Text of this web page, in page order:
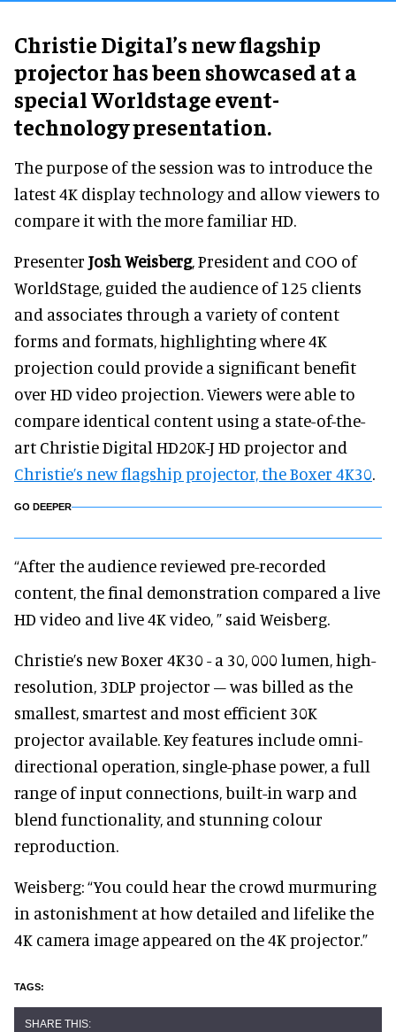
Christie Digital’s new flagship
projector has been showcased at a
special Worldstage event-
technology presentation.
The purpose of the session was to introduce the
latest 4K display technology and allow viewers to
compare it with the more familiar HD.
Presenter Josh Weisberg, President and COO of
WorldStage, guided the audience of 125 clients
and associates through a variety of content
forms and formats, highlighting where 4K
projection could provide a significant benefit
over HD video projection. Viewers were able to
compare identical content using a state-of-the-
art Christie Digital HD20K-J HD projector and
Christie’s new flagship projector, the Boxer 4K30.
GO DEEPER
“After the audience reviewed pre-recorded
content, the final demonstration compared a live
HD video and live 4K video, ” said Weisberg.
Christie’s new Boxer 4K30 - a 30, 000 lumen, high-
resolution, 3DLP projector – was billed as the
smallest, smartest and most efficient 30K
projector available. Key features include omni-
directional operation, single-phase power, a full
range of input connections, built-in warp and
blend functionality, and stunning colour
reproduction.
Weisberg: “You could hear the crowd murmuring
in astonishment at how detailed and lifelike the
4K camera image appeared on the 4K projector.”